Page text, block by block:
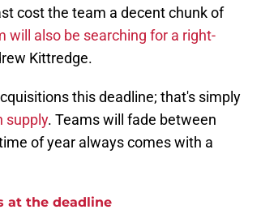
cost the team a decent chunk of
will also be searching for a right-
Kittredge.
this deadline; that's simply
supply. Teams will fade between
of year always comes with a
at the deadline